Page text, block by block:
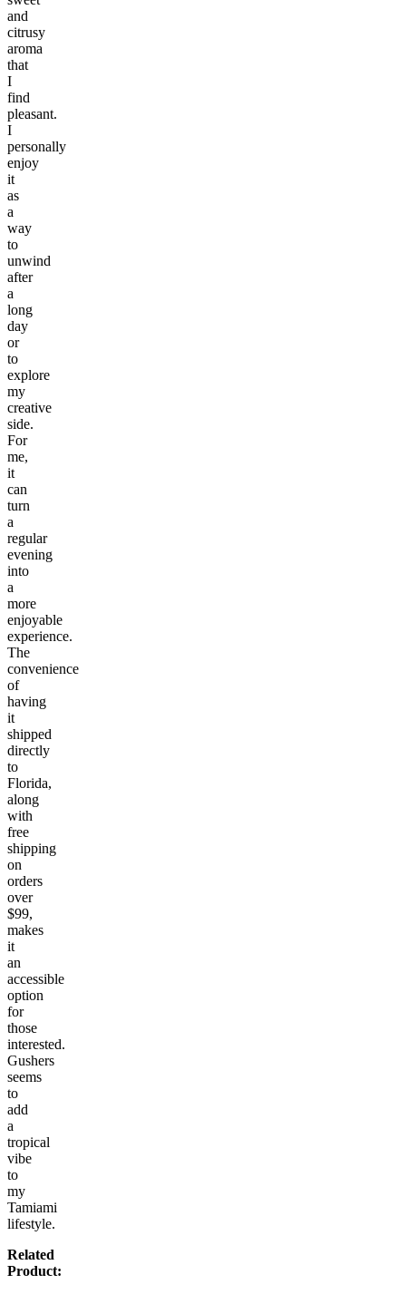
and
citrusy
aroma
that
I
find
pleasant.
I
personally
enjoy
it
as
a
way
to
unwind
after
a
long
day
or
to
explore
my
creative
side.
For
me,
it
can
turn
a
regular
evening
into
a
more
enjoyable
experience.
The
convenience
of
having
it
shipped
directly
to
Florida,
along
with
free
shipping
on
orders
over
$99,
makes
it
an
accessible
option
for
those
interested.
Gushers
seems
to
add
a
tropical
vibe
to
my
Tamiami
lifestyle.
Related
Product: